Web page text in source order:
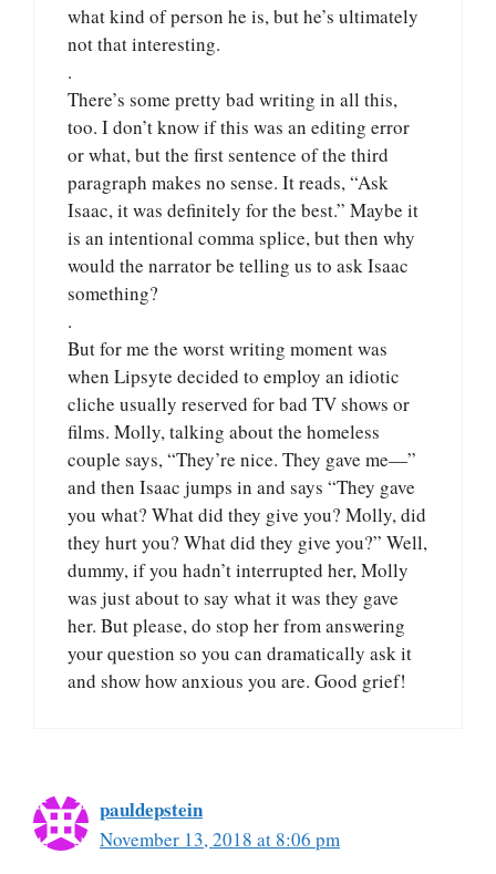
what kind of person he is, but he’s ultimately
not that interesting.
.
There’s some pretty bad writing in all this,
too. I don’t know if this was an editing error
or what, but the first sentence of the third
paragraph makes no sense. It reads, “Ask
Isaac, it was definitely for the best.” Maybe it
is an intentional comma splice, but then why
would the narrator be telling us to ask Isaac
something?
.
But for me the worst writing moment was
when Lipsyte decided to employ an idiotic
cliche usually reserved for bad TV shows or
films. Molly, talking about the homeless
couple says, “They’re nice. They gave me—”
and then Isaac jumps in and says “They gave
you what? What did they give you? Molly, did
they hurt you? What did they give you?” Well,
dummy, if you hadn’t interrupted her, Molly
was just about to say what it was they gave
her. But please, do stop her from answering
your question so you can dramatically ask it
and show how anxious you are. Good grief!
pauldepstein
November 13, 2018 at 8:06 pm